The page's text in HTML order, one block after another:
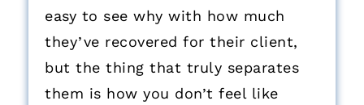
easy to see why with how much
they’ve recovered for their client,
but the thing that truly separates
them is how you don’t feel like